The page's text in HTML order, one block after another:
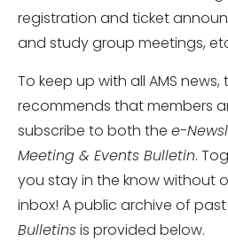
registration and ticket
and study group meetings,
To keep up with all AMS
recommends that members
subscribe to both the e-
Meeting & Events Bulletin.
you stay in the know without
inbox! A public archive of past
Bulletinsis provided below.